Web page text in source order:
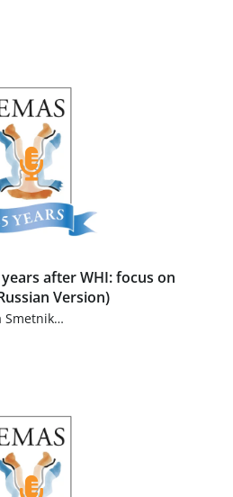
after WHI: focus on
Version)
Smetnik…